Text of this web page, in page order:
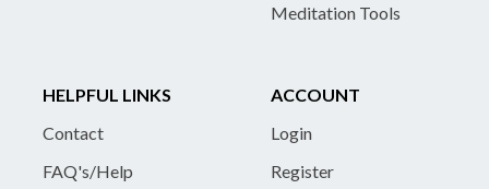
Meditation Tools
HELPFUL LINKS
Contact
FAQ's/Help
ACCOUNT
Login
Register